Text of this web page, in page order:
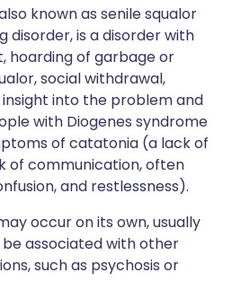
known as senile squalor
disorder, is a disorder with
hoarding of garbage or
social withdrawal,
into the problem and
with Diogenes syndrome
of catatonia (a lack of
of communication, often
and restlessness).
occur on its own, usually
associated with other
such as psychosis or